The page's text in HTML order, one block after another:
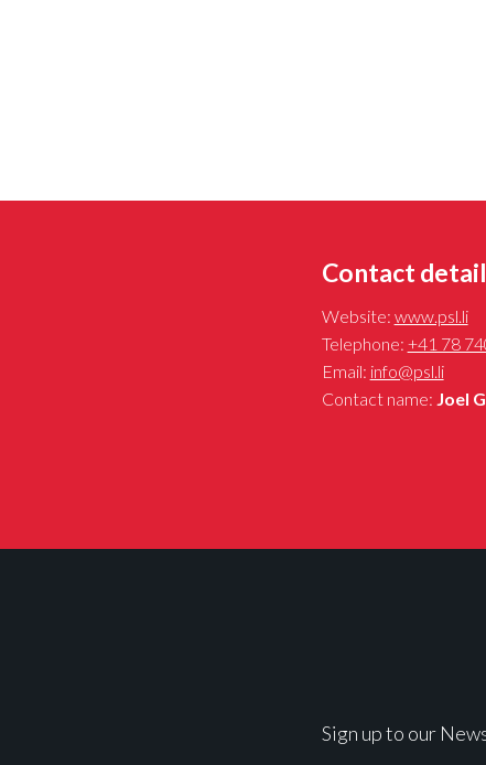
Contact
Website: www.psl.li
Telephone: +41 78
Email: info@psl.li
Contact name: Joel
Sign up to our